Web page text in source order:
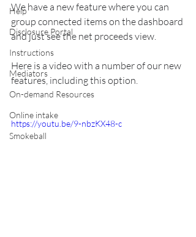
Help
Disclosure Portal
Instructions
Mediators
On-demand Resources
Online intake
Smokeball
We have a new feature where you can
group connected items on the dashboard
and just see the net proceeds view.
Here is a video with a number of our new
features, including this option.
https://youtu.be/9-nbzKX48-c